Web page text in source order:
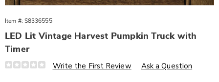
Item #: S8336555
LED Lit Vintage Harvest Pumpkin Truck with
Timer
Details
https://www.wards.com/p/led-
Write the First Review Ask a Question